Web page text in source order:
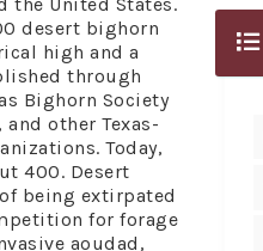
desert bighorn
high and a
through
Bighorn Society
other Texas-
Today,
400. Desert
being extirpated
for forage
aoudad,